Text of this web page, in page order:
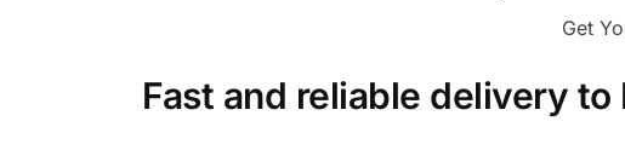
Get
Fast and reliable delivery